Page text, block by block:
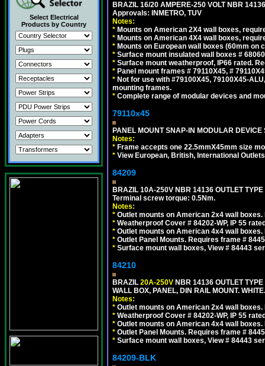
Select Electrical
Products by Country
BRAZIL 16/20 AMPERE-250 VOLT NBR
Approvals: INMETRO, TUV
Notes:
* Mounts on American 2X4 wall boxes,
* Mounts on American 4X4 wall boxes,
* Mounts on European wall boxes (60mm on
* Surface mount insulated wall boxes #
* Surface mount weatherproof, IP66 rated.
* Panel mount frames # 79110X45, #
* Not for use with #79100X45, 79100X45-
mounting frames.
* Complete range of modular devices and
79110x45
PANEL MOUNT SNAP-IN MODULAR DEVICE
Notes:
* Frame accepts one 22.5mmX45mm size
* View European, British, International
84209
BRAZIL 10A-250V NBR 14136 OUTLET
Terminal screw torque: 0.5Nm.
Notes:
* Outlet mounts on American 2x4 wall
* Weatherproof Cover # 84202-WP, IP 55
* Outlet mounts on American 4x4 wall
* Outlet Panel Mounts. Requires frame #
* Surface mount wall boxes, View # 84443
84210
BRAZIL 20A-250V NBR 14136 OUTLET
WALL BOX, PANEL, DIN RAIL MOUNT.
Notes:
* Outlet mounts on American 2x4 wall
* Weatherproof Cover # 84202-WP, IP 55
* Outlet mounts on American 4x4 wall
* Outlet Panel Mounts. Requires frame #
* Surface mount wall boxes, View # 84443
84209-BLK